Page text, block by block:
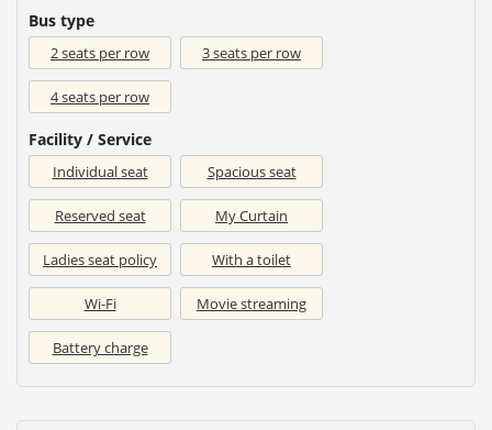
Bus type
2 seats per row 3 seats per row
4 seats per row
Facility / Service
Individual seat Spacious seat
Reserved seat My Curtain
Ladies seat policy With a toilet
Wi-Fi Movie streaming
Battery charge